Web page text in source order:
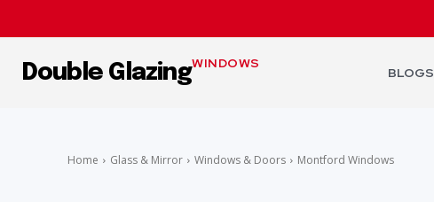
Double GlazingWINDOWS
BLOGS
Home Glass & Mirror Windows & Doors Montford Windows